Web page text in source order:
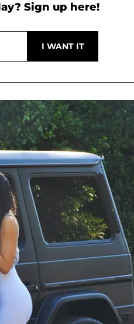
Sign up here!